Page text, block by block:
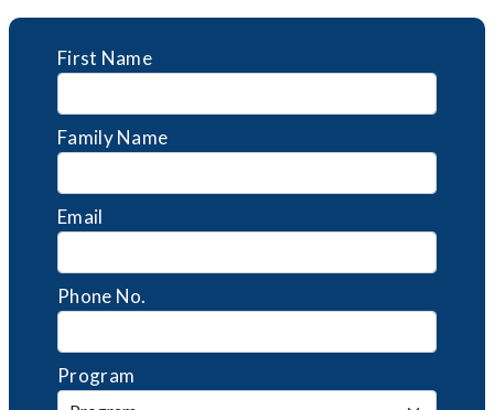
First Name
Family Name
Email
Phone No.
Program